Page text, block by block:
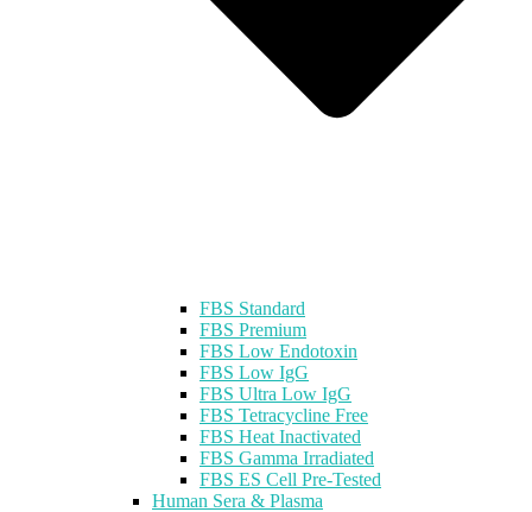
FBS Standard
FBS Premium
FBS Low Endotoxin
FBS Low IgG
FBS Ultra Low IgG
FBS Tetracycline Free
FBS Heat Inactivated
FBS Gamma Irradiated
FBS ES Cell Pre-Tested
Human Sera & Plasma